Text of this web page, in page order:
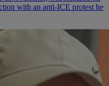
with an anti-ICE protest he